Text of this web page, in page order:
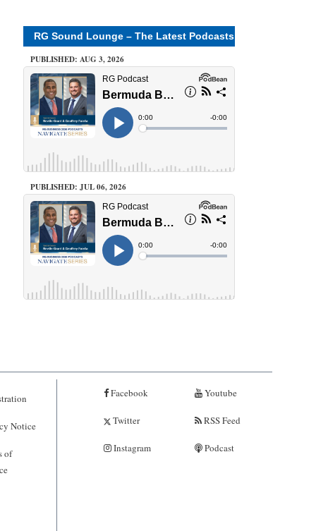
RG Sound Lounge – The Latest Podcasts
PUBLISHED: AUG 3, 2026
PUBLISHED: JUL 06, 2026
Notice
of
Facebook
Twitter
Instagram
Youtube
RSS Feed
Podcast